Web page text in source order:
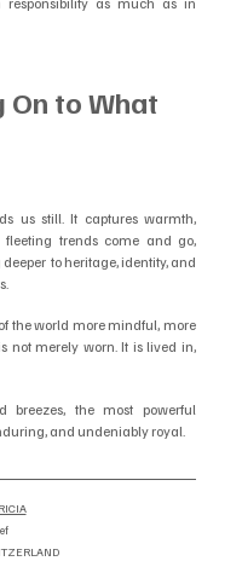
On to What
us still. It captures warmth,
trends come and go,
to heritage, identity, and
the world more mindful, more
not merely worn. It is lived in,
breezes, the most powerful
and undeniably royal.